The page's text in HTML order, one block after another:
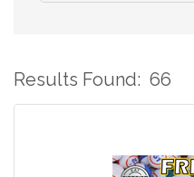
Results Found: 66